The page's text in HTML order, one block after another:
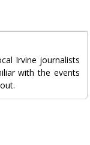
Irvine journalists
with the events